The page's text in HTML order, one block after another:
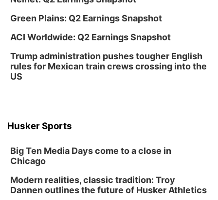
Tue, Aug 25@5:00pm
Classic Wheels, Inc & Elite Mobile Blasting
Thu, Aug 27@6:30pm
6:30 PM CPL Book Club
Platte Center, NE
Entrepreneurship Networking Event
Innovation Center Gallery
Green Plains: Q2 Earnings Snapshot
ACI Worldwide: Q2 Earnings Snapshot
Trump administration pushes tougher English
rules for Mexican train crews crossing into the
US
Husker Sports
Big Ten Media Days come to a close in
Chicago
Modern realities, classic tradition: Troy
Dannen outlines the future of Husker Athletics